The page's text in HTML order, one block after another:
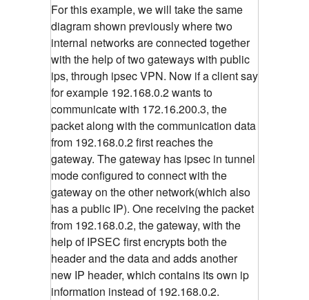
For this example, we will take the same
diagram shown previously where two
internal networks are connected together
with the help of two gateways with public
ips, through ipsec VPN. Now if a client say
for example 192.168.0.2 wants to
communicate with 172.16.200.3, the
packet along with the communication data
from 192.168.0.2 first reaches the
gateway. The gateway has ipsec in tunnel
mode configured to connect with the
gateway on the other network(which also
has a public IP). One receiving the packet
from 192.168.0.2, the gateway, with the
help of IPSEC first encrypts both the
header and the data and adds another
new IP header, which contains its own ip
information instead of 192.168.0.2.